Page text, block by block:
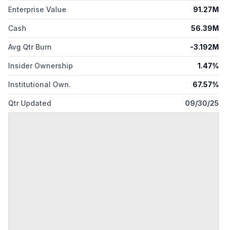
Enterprise Value 91.27M
Cash 56.39M
Avg Qtr Burn -3.192M
Insider Ownership 1.47%
Institutional Own. 67.57%
Qtr Updated 09/30/25